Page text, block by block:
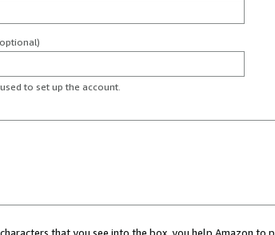
to set up the account.